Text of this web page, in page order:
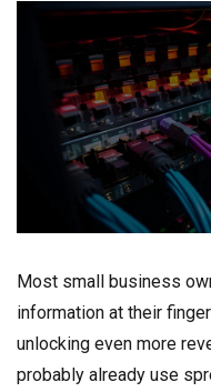
Most small business
information at their
unlocking even more
probably already use